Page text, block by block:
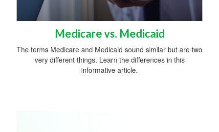
Medicare vs. Medicaid
The terms Medicare and Medicaid sound similar but are two
very different things. Learn the differences in this
informative article.